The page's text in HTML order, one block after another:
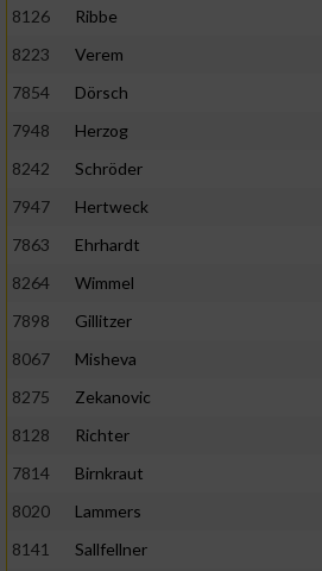
8126
Ribbe
8223
Verem
7854
Dörsch
7948
Herzog
8242
Schröder
7947
Hertweck
7863
Ehrhardt
8264
Wimmel
7898
Gillitzer
8067
Misheva
8275
Zekanovic
8128
Richter
7814
Birnkraut
8020
Lammers
8141
Sallfellner